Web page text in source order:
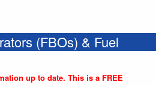
(FBOs) & Fuel
up to date. This is a FREE